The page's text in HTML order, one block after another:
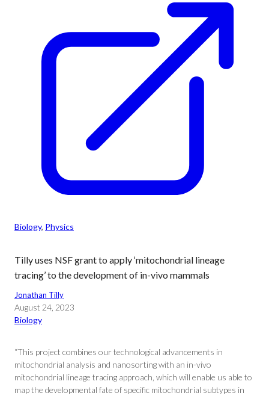
Biology, Physics
Tilly uses NSF grant to apply ‘mitochondrial lineage
tracing’ to the development of in-vivo mammals
Jonathan Tilly
August 24, 2023
Biology
“This project combines our technological advancements in
mitochondrial analysis and nanosorting with an in-vivo
mitochondrial lineage tracing approach, which will enable us able to
map the developmental fate of specific mitochondrial subtypes in